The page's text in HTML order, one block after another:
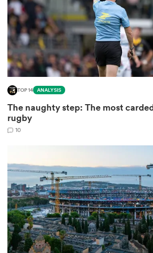
TOP 14 ANALYSIS
The naughty step: The most
rugby
10